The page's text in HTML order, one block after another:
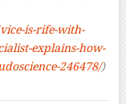
is-rife-with-
explains-how-
246478/)